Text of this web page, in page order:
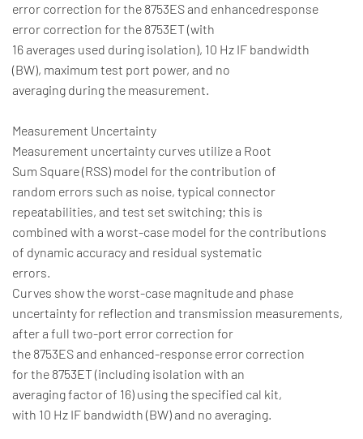
error correction for the 8753ES and enhancedresponse
error correction for the 8753ET (with
16 averages used during isolation), 10 Hz IF bandwidth
(BW), maximum test port power, and no
averaging during the measurement.
Measurement Uncertainty
Measurement uncertainty curves utilize a Root
Sum Square (RSS) model for the contribution of
random errors such as noise, typical connector
repeatabilities, and test set switching; this is
combined with a worst-case model for the contributions
of dynamic accuracy and residual systematic
errors.
Curves show the worst-case magnitude and phase
uncertainty for reflection and transmission measurements,
after a full two-port error correction for
the 8753ES and enhanced-response error correction
for the 8753ET (including isolation with an
averaging factor of 16) using the specified cal kit,
with 10 Hz IF bandwidth (BW) and no averaging.